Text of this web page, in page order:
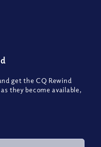
get the CQ Rewind
they become available,